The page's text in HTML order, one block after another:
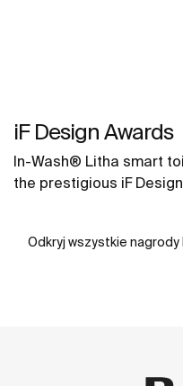
iF Design Awards
In-Wash® Litha smart
the prestigious iF
Odkryj wszystkie nagrody